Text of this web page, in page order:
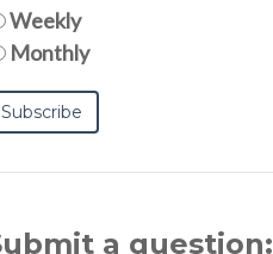
Weekly
Monthly
a question: